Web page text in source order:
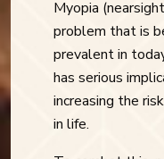
Myopia
problem that is
prevalent in
has serious
increasing the
in life.